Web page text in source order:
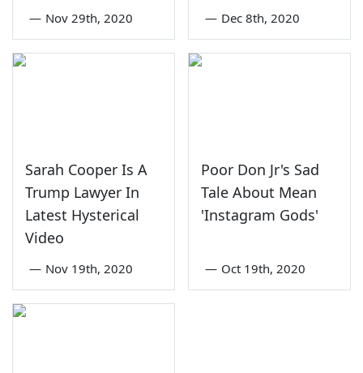
— Nov 29th, 2020 — Dec 8th, 2020
Sarah Cooper Is A
Trump Lawyer In
Latest Hysterical
Video
— Nov 19th, 2020
Poor Don Jr's Sad
Tale About Mean
'Instagram Gods'
— Oct 19th, 2020